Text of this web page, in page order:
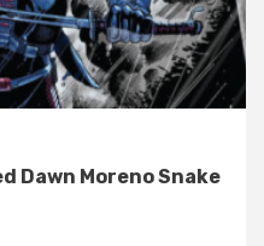
Dawn Moreno Snake